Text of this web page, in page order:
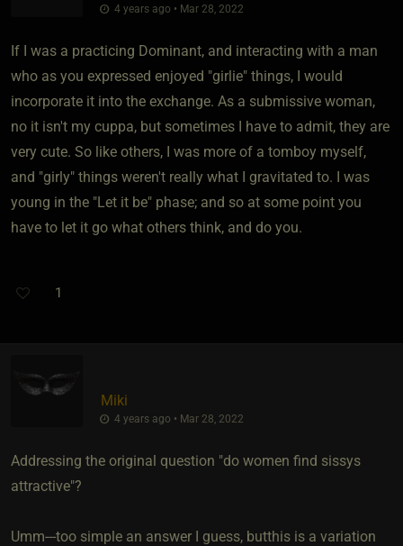
4 years ago • Mar 28, 2022
If I was a practicing Dominant, and interacting with a man
who as you expressed enjoyed "girlie" things, I would
incorporate it into the exchange. As a submissive woman,
no it isn't my cuppa, but sometimes I have to admit, they are
very cute. So like others, I was more of a tomboy myself,
and "girly" things weren't really what I gravitated to. I was
young in the "Let it be" phase; and so at some point you
have to let it go what others think, and do you.
1
Miki
4 years ago • Mar 28, 2022
Addressing the original question "do women find sissys
attractive"?
Umm---too simple an answer I guess, butthis is a variation